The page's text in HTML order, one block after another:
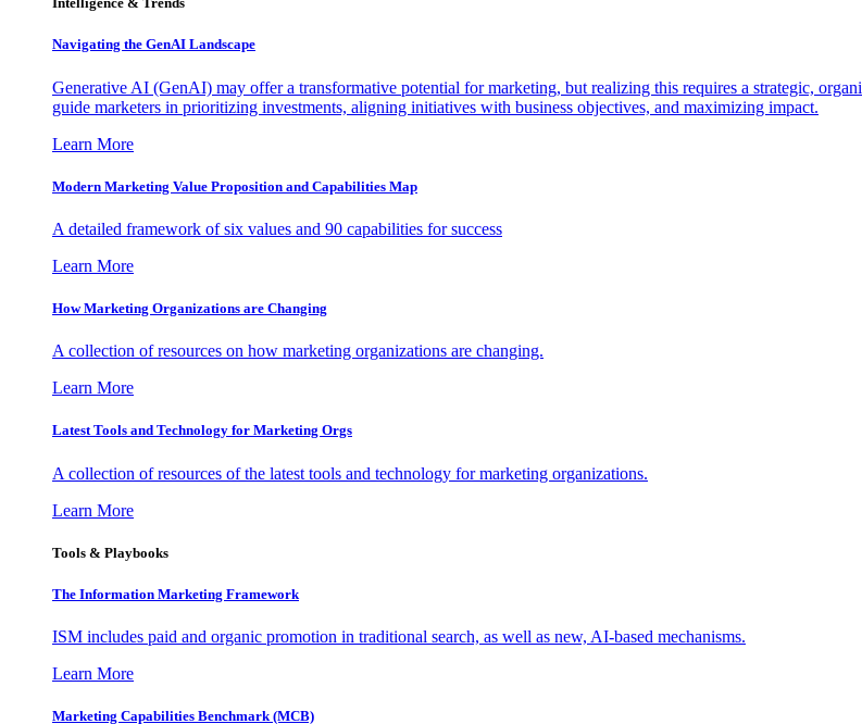
Navigating the GenAI Landscape
Generative AI (GenAI) may offer a transformative potential for marketing, but realizing this requires a strategic,
guide marketers in prioritizing investments, aligning initiatives with business objectives, and maximizing impact.
Learn More
Modern Marketing Value Proposition and Capabilities Map
A detailed framework of six values and 90 capabilities for success
Learn More
How Marketing Organizations are Changing
A collection of resources on how marketing organizations are changing.
Learn More
Latest Tools and Technology for Marketing Orgs
A collection of resources of the latest tools and technology for marketing organizations.
Learn More
Tools & Playbooks
The Information Marketing Framework
ISM includes paid and organic promotion in traditional search, as well as new, AI-based mechanisms.
Learn More
Marketing Capabilities Benchmark (MCB)